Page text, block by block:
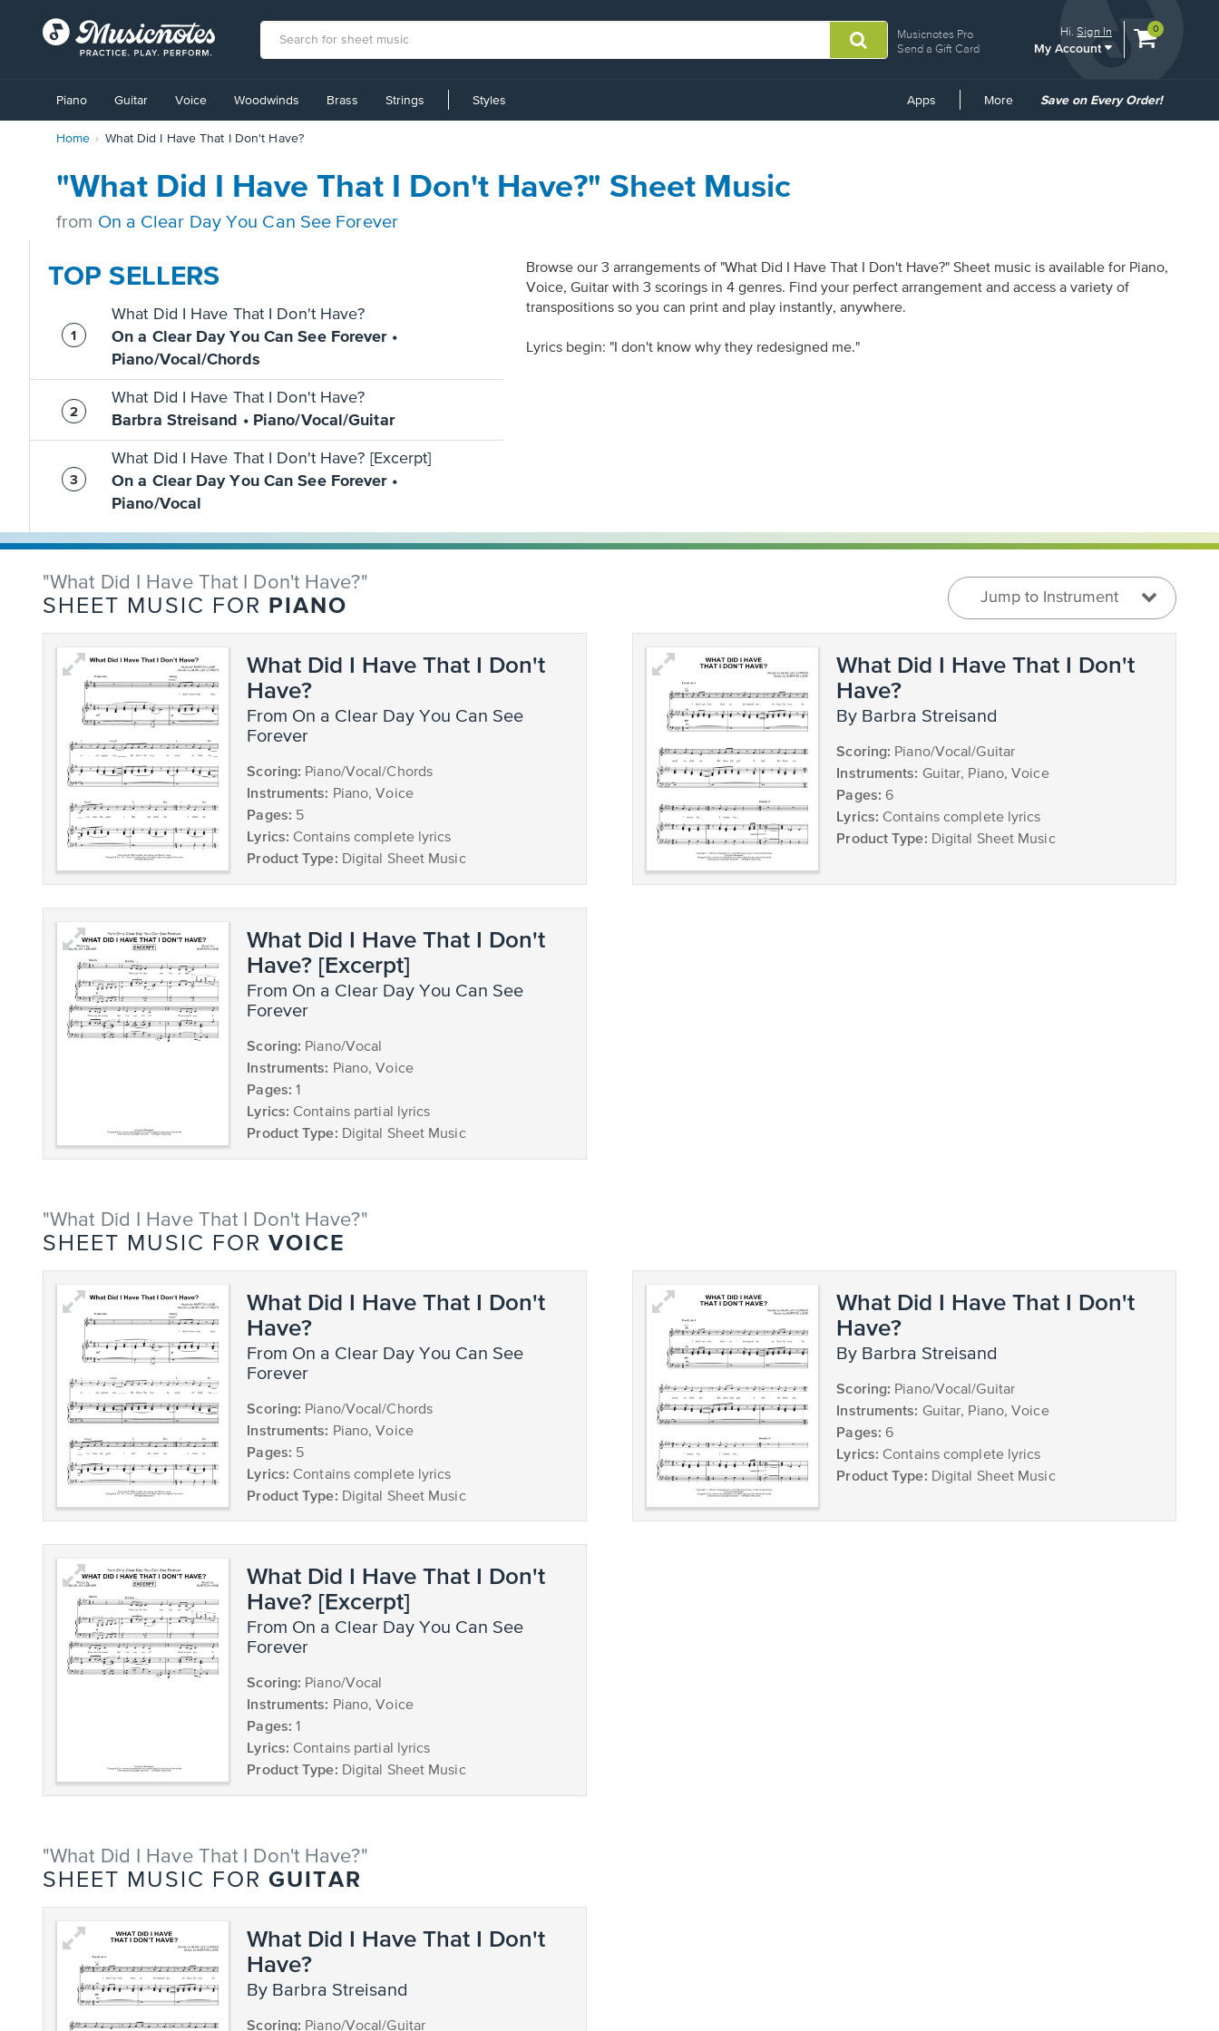
Musicnotes Pro
Send a Gift Card
Hi.Sign In
My Account
View
0
Accessibility
Statement
Piano Guitar Voice Woodwinds Brass Strings Styles Apps More
Common
Save on Every Order!
Home What Did I Have That I Don't Have?
"What Did I Have That I Don't Have?" Sheet Music
from On a Clear Day You Can See Forever
TOP SELLERS
What Did I Have That I Don't Have?
On a Clear Day You Can See Forever •
Piano/Vocal/Chords
What Did I Have That I Don't Have?
Barbra Streisand • Piano/Vocal/Guitar
What Did I Have That I Don't Have? [Excerpt]
On a Clear Day You Can See Forever •
Piano/Vocal
Browse our 3 arrangements of "What Did I Have That I Don't Have?" Sheet music is available for Piano,
Voice, Guitar with 3 scorings in 4 genres. Find your perfect arrangement and access a variety of
transpositions so you can print and play instantly, anywhere.
Lyrics begin: "I don't know why they redesigned me."
"What Did I Have That I Don't Have?"
SHEET MUSIC FOR PIANO Jump to Instrument
What Did I Have That I Don't
Have?
from On a Clear Day You Can See
Forever
Scoring: Piano/Vocal/Chords
Instruments: Piano, Voice
Pages: 5
Lyrics: Contains complete lyrics
Product Type: Digital Sheet Music
What Did I Have That I Don't
Have?
by Barbra Streisand
Scoring: Piano/Vocal/Guitar
Instruments: Guitar, Piano, Voice
Pages: 6
Lyrics: Contains complete lyrics
Product Type: Digital Sheet Music
What Did I Have That I Don't
Have? [Excerpt]
from On a Clear Day You Can See
Forever
Scoring: Piano/Vocal
Instruments: Piano, Voice
Pages: 1
Lyrics: Contains partial lyrics
Product Type: Digital Sheet Music
"What Did I Have That I Don't Have?"
SHEET MUSIC FOR VOICE
What Did I Have That I Don't
Have?
from On a Clear Day You Can See
Forever
Scoring: Piano/Vocal/Chords
Instruments: Piano, Voice
Pages: 5
Lyrics: Contains complete lyrics
Product Type: Digital Sheet Music
What Did I Have That I Don't
Have?
by Barbra Streisand
Scoring: Piano/Vocal/Guitar
Instruments: Guitar, Piano, Voice
Pages: 6
Lyrics: Contains complete lyrics
Product Type: Digital Sheet Music
What Did I Have That I Don't
Have? [Excerpt]
from On a Clear Day You Can See
Forever
Scoring: Piano/Vocal
Instruments: Piano, Voice
Pages: 1
Lyrics: Contains partial lyrics
Product Type: Digital Sheet Music
"What Did I Have That I Don't Have?"
SHEET MUSIC FOR GUITAR
What Did I Have That I Don't
Have?
by Barbra Streisand
Scoring: Piano/Vocal/Guitar